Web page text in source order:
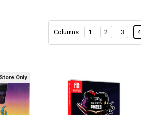
Columns: 1 2 3 4
Only